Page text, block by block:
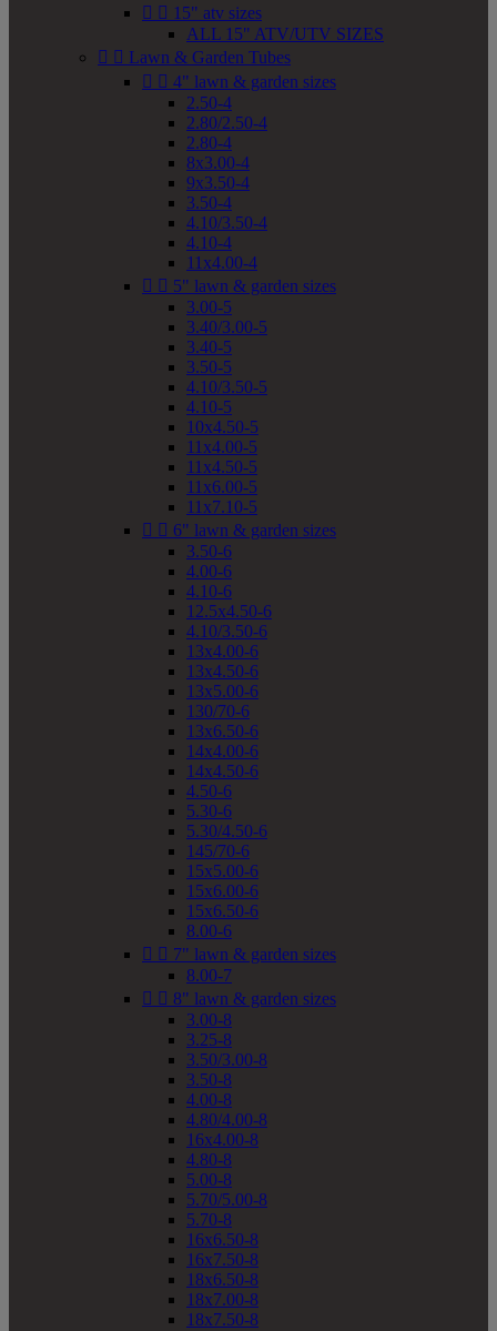
  15" atv sizes
ALL 15" ATV/UTV SIZES
  Lawn & Garden Tubes
  4" lawn & garden sizes
2.50-4
2.80/2.50-4
2.80-4
8x3.00-4
9x3.50-4
3.50-4
4.10/3.50-4
4.10-4
11x4.00-4
  5" lawn & garden sizes
3.00-5
3.40/3.00-5
3.40-5
3.50-5
4.10/3.50-5
4.10-5
10x4.50-5
11x4.00-5
11x4.50-5
11x6.00-5
11x7.10-5
  6" lawn & garden sizes
3.50-6
4.00-6
4.10-6
12.5x4.50-6
4.10/3.50-6
13x4.00-6
13x4.50-6
13x5.00-6
130/70-6
13x6.50-6
14x4.00-6
14x4.50-6
4.50-6
5.30-6
5.30/4.50-6
145/70-6
15x5.00-6
15x6.00-6
15x6.50-6
8.00-6
  7" lawn & garden sizes
8.00-7
  8" lawn & garden sizes
3.00-8
3.25-8
3.50/3.00-8
3.50-8
4.00-8
4.80/4.00-8
16x4.00-8
4.80-8
5.00-8
5.70/5.00-8
5.70-8
16x6.50-8
16x7.50-8
18x6.50-8
18x7.00-8
18x7.50-8